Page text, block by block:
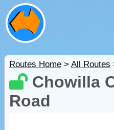
Routes Home> All Routes
Chowilla
Road